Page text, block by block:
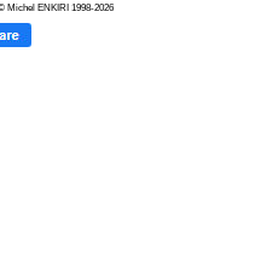
ENKIRI 1998-2026